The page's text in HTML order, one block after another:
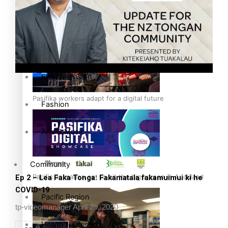
The Fijian paving the way in the electricity industry
Pasifika workers adapt for a digital future
Pacific animation set to hit the big screen in Auckland
Entertainment
Sport
Film/Television
Fashion
Arts & Music
Community
Pacific Region
Health & Lifestyle
Ep 2 – Lea Faka Tonga: Fakamatala fakamuimui ki he
COVID-19
tp-videomanagerApril 29, 2020